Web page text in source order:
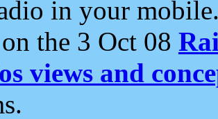
in your
the 3 Oct 08
views and